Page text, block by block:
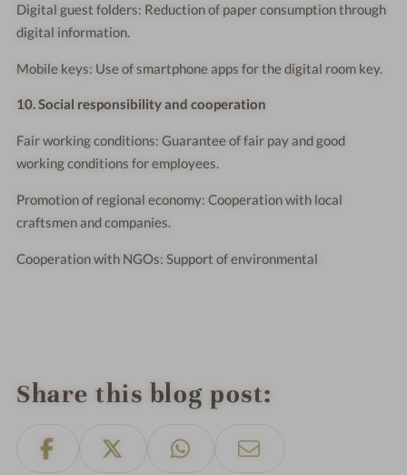
Digital guest folders: Reduction of paper consumption through
digital information.
Mobile keys: Use of smartphone apps for the digital room key.
10. Social responsibility and cooperation
Fair working conditions: Guarantee of fair pay and good
working conditions for employees.
Promotion of regional economy: Cooperation with local
craftsmen and companies.
Cooperation with NGOs: Support of environmental
Share this blog post